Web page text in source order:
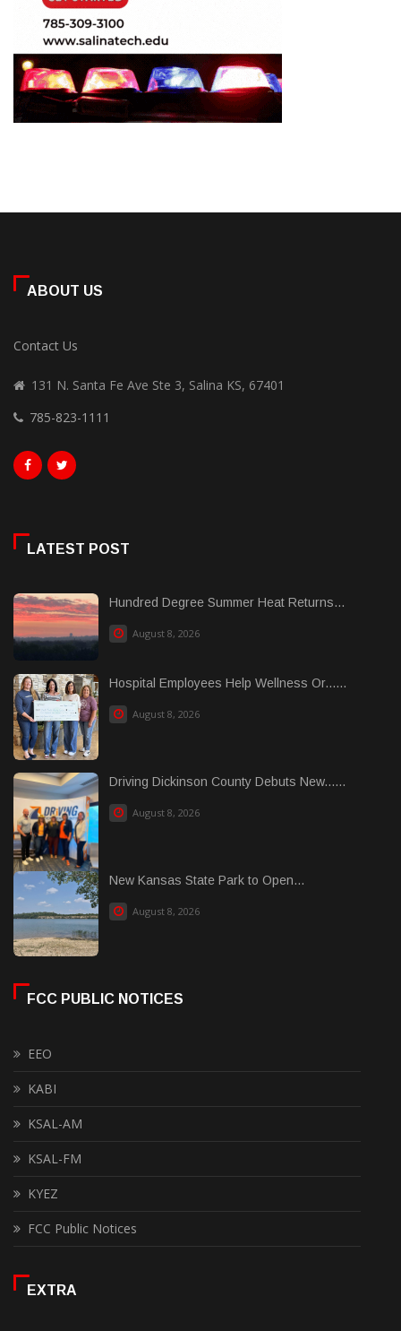
ABOUT US
Contact Us
131 N. Santa Fe Ave Ste 3, Salina KS, 67401
785-823-1111
LATEST POST
Hundred Degree Summer Heat Returns...
August 8, 2026
Hospital Employees Help Wellness Or......
August 8, 2026
Driving Dickinson County Debuts New......
August 8, 2026
New Kansas State Park to Open...
August 8, 2026
FCC PUBLIC NOTICES
EEO
KABI
KSAL-AM
KSAL-FM
KYEZ
FCC Public Notices
EXTRA